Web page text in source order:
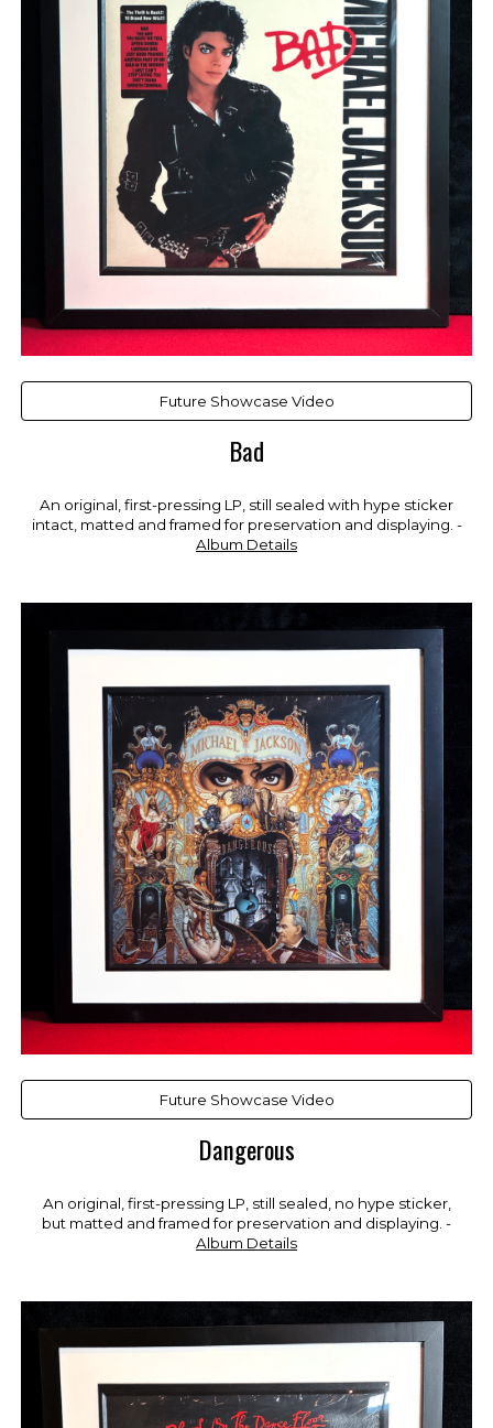
Future Showcase Video
Bad
An original, first-pressing LP, still sealed with hype sticker
intact, matted and framed for preservation and displaying. -
Album Details
Future Showcase Video
Dangerous
An original, first-pressing LP, still sealed, no hype sticker,
but matted and framed for preservation and displaying. -
Album Details